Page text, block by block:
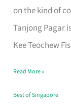
on the kind of
Tanjong Pagar
Kee Teochew
in
Singapore
That
Like
a
Read More »
Best of Singapore